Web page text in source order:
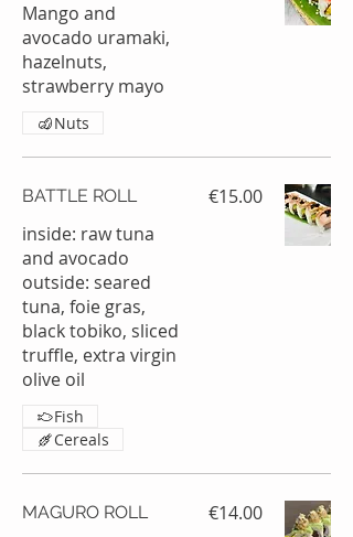
Mango and
avocado uramaki,
hazelnuts,
strawberry mayo
Nuts
BATTLE ROLL
inside: raw tuna
and avocado
outside: seared
tuna, foie gras,
black tobiko, sliced
truffle, extra virgin
olive oil
€15.00
Fish
Cereals
MAGURO ROLL €14.00